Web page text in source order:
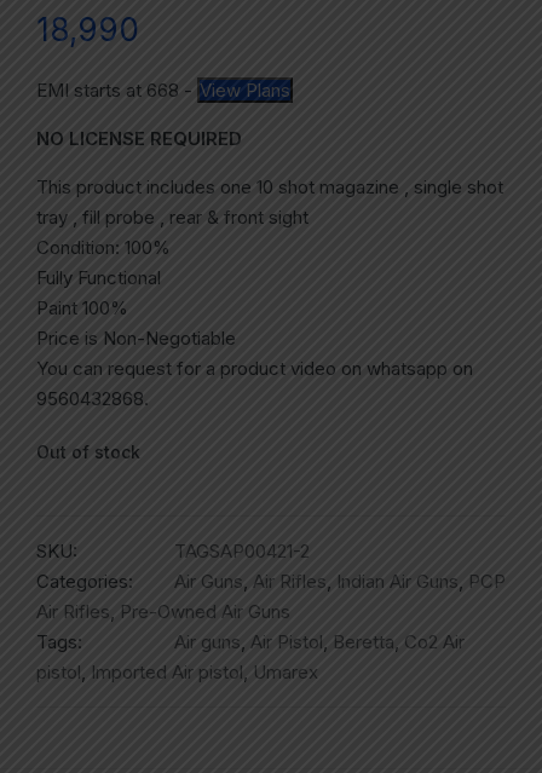
18,990
EMI starts at 668 - View Plans
NO LICENSE REQUIRED
This product includes one 10 shot magazine , single shot
tray , fill probe , rear & front sight
Condition: 100%
Fully Functional
Paint 100%
Price is Non-Negotiable
You can request for a product video on whatsapp on
9560432868.
Out of stock
SKU:
TAGSAP00421-2
Categories:
Air Guns, Air Rifles, Indian Air Guns, PCP
Air Rifles, Pre-Owned Air Guns
Tags:
Air guns, Air Pistol, Beretta, Co2 Air
pistol, Imported Air pistol, Umarex